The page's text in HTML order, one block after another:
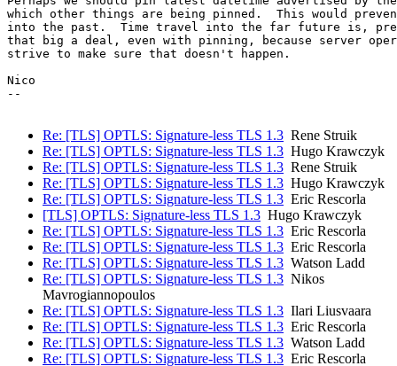
which other things are being pinned.  This would
into the past.  Time travel into the far future is,
that big a deal, even with pinning, because server
strive to make sure that doesn't happen.
Nico
--
Re: [TLS] OPTLS: Signature-less TLS 1.3 Rene Struik
Re: [TLS] OPTLS: Signature-less TLS 1.3 Hugo Krawczyk
Re: [TLS] OPTLS: Signature-less TLS 1.3 Rene Struik
Re: [TLS] OPTLS: Signature-less TLS 1.3 Hugo Krawczyk
Re: [TLS] OPTLS: Signature-less TLS 1.3 Eric Rescorla
[TLS] OPTLS: Signature-less TLS 1.3 Hugo Krawczyk
Re: [TLS] OPTLS: Signature-less TLS 1.3 Eric Rescorla
Re: [TLS] OPTLS: Signature-less TLS 1.3 Eric Rescorla
Re: [TLS] OPTLS: Signature-less TLS 1.3 Watson Ladd
Re: [TLS] OPTLS: Signature-less TLS 1.3 Nikos
Mavrogiannopoulos
Re: [TLS] OPTLS: Signature-less TLS 1.3 Ilari Liusvaara
Re: [TLS] OPTLS: Signature-less TLS 1.3 Eric Rescorla
Re: [TLS] OPTLS: Signature-less TLS 1.3 Watson Ladd
Re: [TLS] OPTLS: Signature-less TLS 1.3 Eric Rescorla